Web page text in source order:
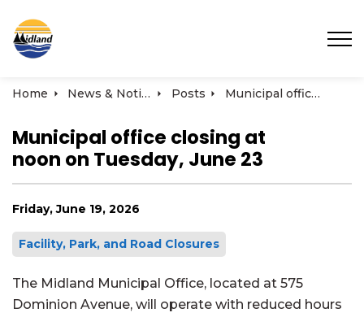
Home News & Notices Posts Municipal office closing at noon on Tuesday, June 23
Municipal office closing at
noon on Tuesday, June 23
Friday, June 19, 2026
Facility, Park, and Road Closures
The Midland Municipal Office, located at 575
Dominion Avenue, will operate with reduced hours